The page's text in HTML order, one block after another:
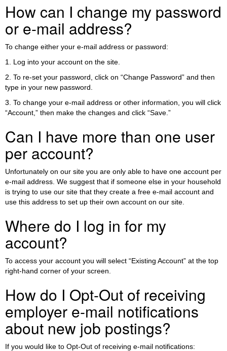
How can I change my password
or e-mail address?
To change either your e-mail address or password:
1. Log into your account on the site.
2. To re-set your password, click on “Change Password” and then
type in your new password.
3. To change your e-mail address or other information, you will click
“Account,” then make the changes and click “Save.”
Can I have more than one user
per account?
Unfortunately on our site you are only able to have one account per
e-mail address. We suggest that if someone else in your household
is trying to use our site that they create a free e-mail account and
use this address to set up their own account on our site.
Where do I log in for my
account?
To access your account you will select “Existing Account” at the top
right-hand corner of your screen.
How do I Opt-Out of receiving
employer e-mail notifications
about new job postings?
If you would like to Opt-Out of receiving e-mail notifications: